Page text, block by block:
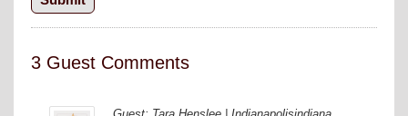
3 Guest Comments